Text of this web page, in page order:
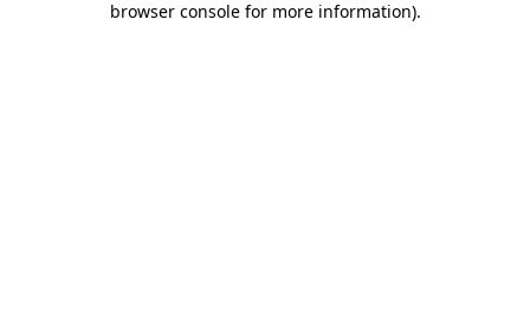
browser console for more information).